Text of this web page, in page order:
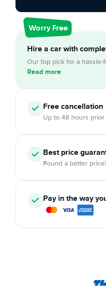
Worry Free
Hire a car with
Our top pick for a hassle-
Read more
Freecancellation
Up to 48 hours
Best price
Found a better
Pay in the way